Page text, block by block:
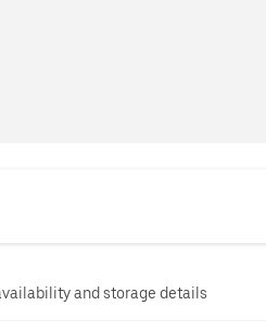
and storage details